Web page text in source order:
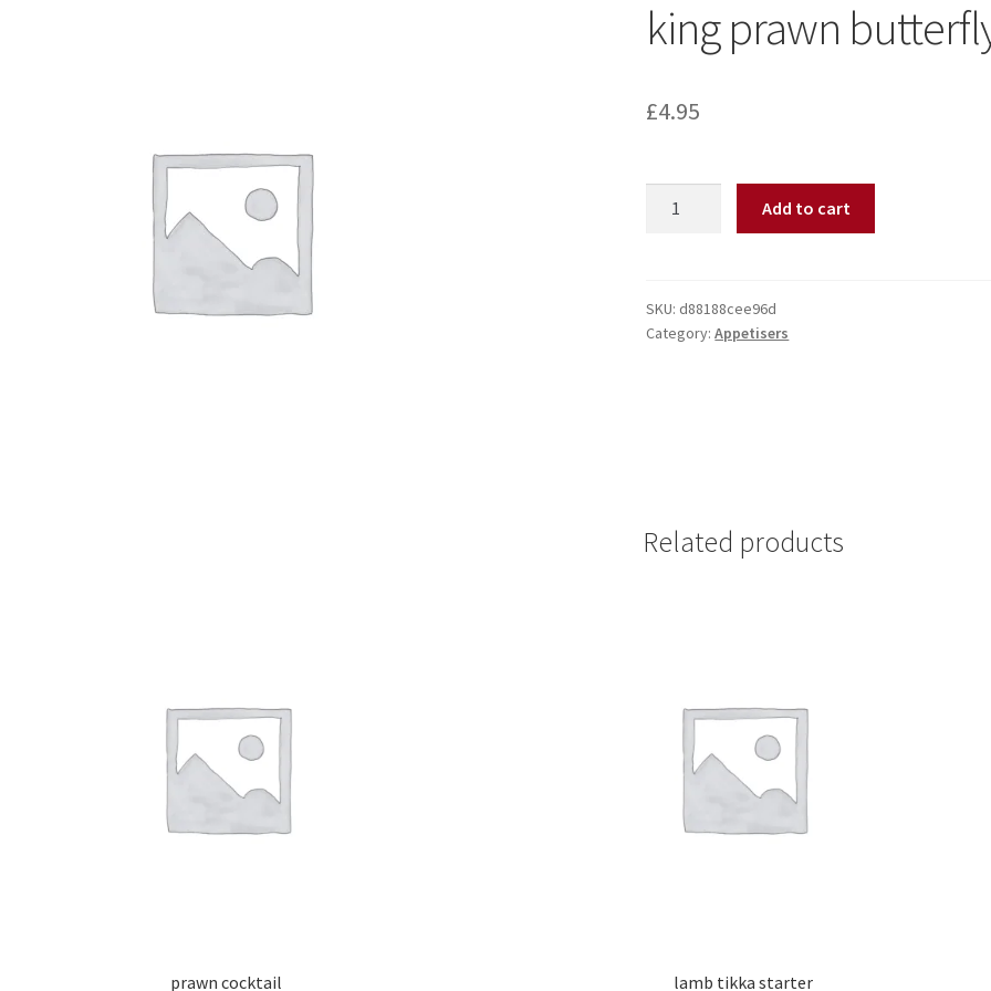
king prawn
£4.95
Add to cart
SKU: d88188cee96d
Category:Appetisers
Related products
prawn cocktail lamb tikka starter